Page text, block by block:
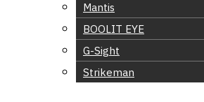
Mantis
BOOLIT EYE
G-Sight
Strikeman